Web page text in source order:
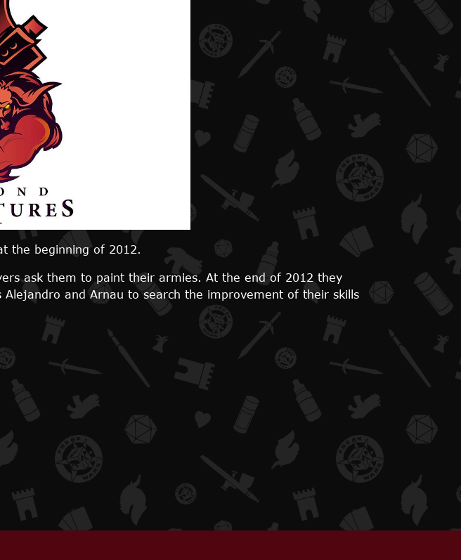
the beginning of 2012.
ask them to paint their armies. At the end of 2012 they
and Arnau to search the improvement of their skills